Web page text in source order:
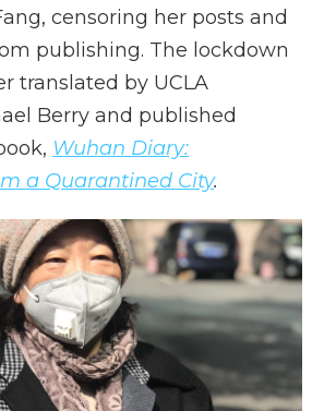
censoring her posts and
publishing. The lockdown
translated by UCLA
Berry and published
Wuhan Diary:
a Quarantined City.